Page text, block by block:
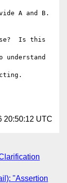
A and B.
Is this
20:50:12 UTC
"Assertion